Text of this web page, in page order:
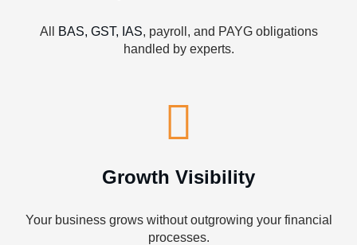
All BAS, GST, IAS, payroll, and PAYG obligations
handled by experts.
Growth Visibility
Your business grows without outgrowing your financial
processes.